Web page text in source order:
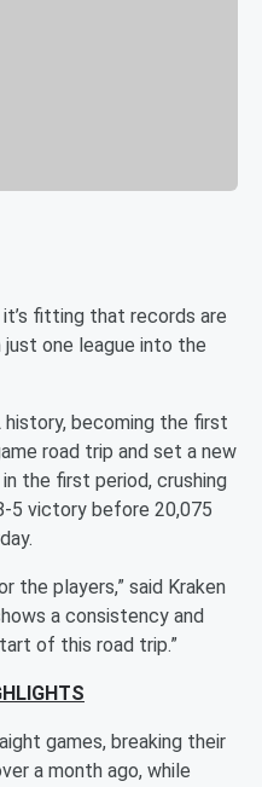
fitting that records are
one league into the
becoming the first
road trip and set a new
the first period, crushing
5 victory before 20,075
the players,” said Kraken
a consistency and
of this road trip.”
games, breaking their
a month ago, while